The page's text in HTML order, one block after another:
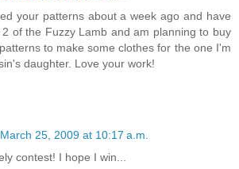
your patterns about a week ago and have
of the Fuzzy Lamb and am planning to buy
to make some clothes for the one I'm
daughter. Love your work!
March 25, 2009 at 10:17 a.m.
contest! I hope I win...